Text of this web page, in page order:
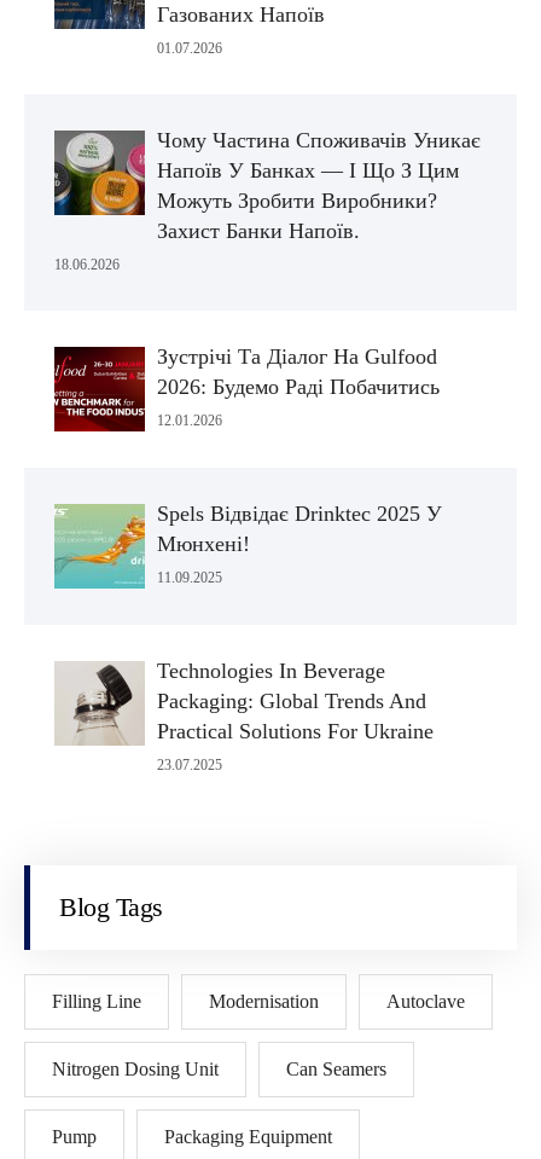
Газованих Напоїв
01.07.2026
Чому Частина Споживачів Уникає
Напоїв У Банках — І Що З Цим
Можуть Зробити Виробники?
Захист Банки Напоїв.
18.06.2026
Зустрічі Та Діалог На Gulfood
2026: Будемо Раді Побачитись
12.01.2026
Spels Відвідає Drinktec 2025 У
Мюнхені!
11.09.2025
Technologies In Beverage
Packaging: Global Trends And
Practical Solutions For Ukraine
23.07.2025
Blog Tags
Filling Line Modernisation Autoclave
Nitrogen Dosing Unit Can Seamers
Pump Packaging Equipment